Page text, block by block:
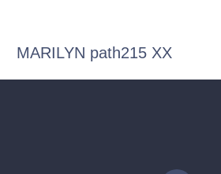
MARILYN path215 XX